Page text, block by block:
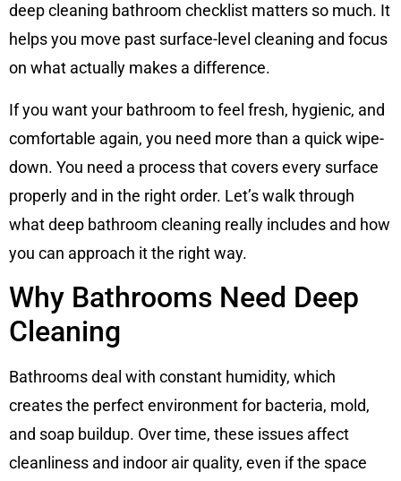
deep cleaning bathroom checklist matters so much. It
helps you move past surface-level cleaning and focus
on what actually makes a difference.
If you want your bathroom to feel fresh, hygienic, and
comfortable again, you need more than a quick wipe-
down. You need a process that covers every surface
properly and in the right order. Let’s walk through
what deep bathroom cleaning really includes and how
you can approach it the right way.
Why Bathrooms Need Deep
Cleaning
Bathrooms deal with constant humidity, which
creates the perfect environment for bacteria, mold,
and soap buildup. Over time, these issues affect
cleanliness and indoor air quality, even if the space